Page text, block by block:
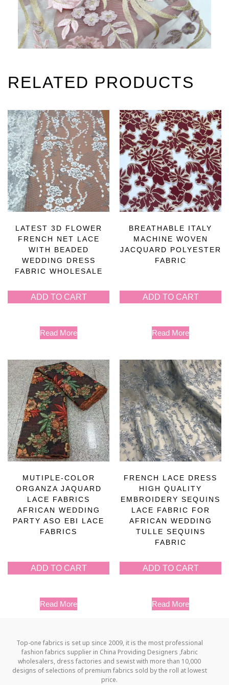
RELATED PRODUCTS
LATEST 3D FLOWER
FRENCH NET LACE
WITH BEADED
WEDDING DRESS
FABRIC WHOLESALE
ADD TO CART
Read More
BREATHABLE ITALY
MACHINE WOVEN
JACQUARD POLYESTER
FABRIC
ADD TO CART
Read More
MUTIPLE-COLOR
ORGANZA JAQUARD
LACE FABRICS
AFRICAN WEDDING
PARTY ASO EBI LACE
FABRICS
ADD TO CART
Read More
FRENCH LACE DRESS
HIGH QUALITY
EMBROIDERY SEQUINS
LACE FABRIC FOR
AFRICAN WEDDING
TULLE SEQUINS
FABRIC
ADD TO CART
Read More
Top-one fabrics is set up since 2009, it is the most professional
fashion fabrics supplier in China Providing Designers ,fabric
wholesalers, dress factories and sewist with more than 10,000
designs of selections of premium fabrics sold by the roll at lowest
price.